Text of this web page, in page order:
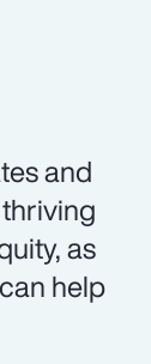
and
as
help